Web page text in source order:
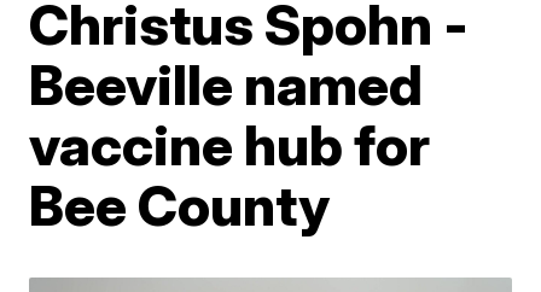
Christus Spohn -
Beeville named
vaccine hub for
Bee County